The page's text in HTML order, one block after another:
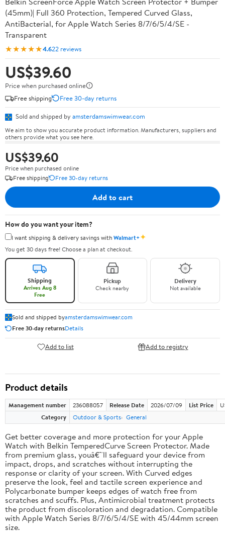
(45mm)| Full 360 Protection, Tempered Curved Glass,
AntiBacterial, for Apple Watch Series 8/7/6/5/4/SE -
Transparent
★★★★★4.622 reviews
US$39.60
Price when purchased online
Free shipping
Free 30-day returns
Sold and shipped by amsterdamswimwear.com
We aim to show you accurate product information. Manufacturers, suppliers and
others provide what you see here.
US$39.60
Price when purchased online
Free shipping
Free 30-day returns
Add to cart
How do you want your item?
I want shipping & delivery savings withWalmart+✦
You get 30 days free! Choose a plan at checkout.
Shipping
Arrives Aug 8
Free
Pickup
Check nearby
Delivery
Not available
Sold and shipped byamsterdamswimwear.com
Free 30-day returnsDetails
Add to list Add to registry
Product details
Management number 236088057 Release Date 2026/07/09 List Price
Category
Outdoor & Sports General
Get better coverage and more protection for your Apple
Watch with Belkin TemperedCurve Screen Protector. Made
from premium glass, youâ€™ll safeguard your device from
impact, drops, and scratches without interrupting the
response or clarity of your screen. With Curved edges
preserve the look, feel and tactile screen experience and
Polycarbonate bumper keeps edges of watch free from
scratches and scuffs. Plus, Antimicrobial treatment protects
the product from discoloration and degradation. Compatible
with Apple Watch Series 8/7/6/5/4/SE with 45/44mm screen
size.